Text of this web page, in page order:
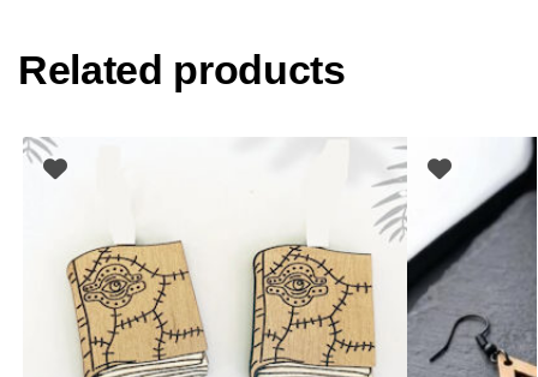
Related products